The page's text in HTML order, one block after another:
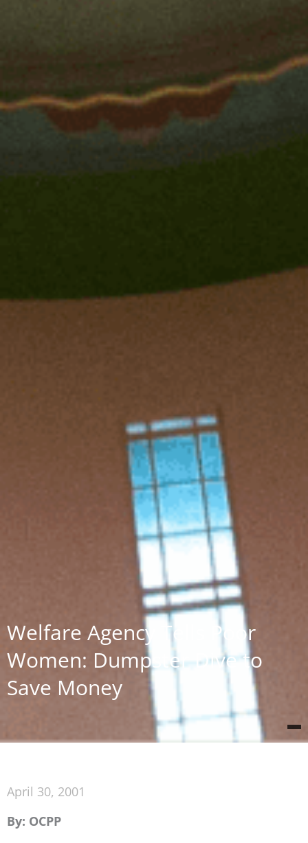
Welfare Agency Tells Poor
Women: Dumpster Dive to
Save Money
April 30, 2001
By: OCPP